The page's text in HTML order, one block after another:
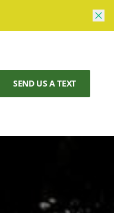
SEND US A TEXT